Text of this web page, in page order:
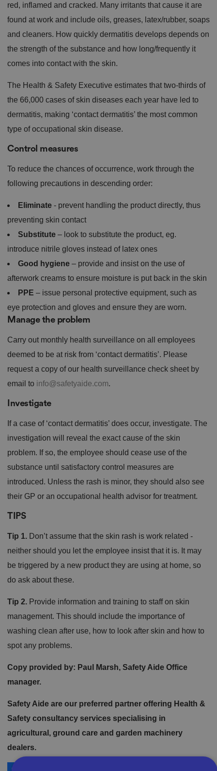
red, inflamed and cracked. Many irritants that cause it are
found at work and include oils, greases, latex/rubber, soaps
and cleaners. How quickly dermatitis develops depends on
the strength of the substance and how long/frequently it
comes into contact with the skin.
The Health & Safety Executive estimates that two-thirds of
the 66,000 cases of skin diseases each year have led to
dermatitis, making ‘contact dermatitis’ the most common
type of occupational skin disease.
Control measures
To reduce the chances of occurrence, work through the
following precautions in descending order:
Eliminate - prevent handling the product directly, thus
preventing skin contact
Substitute – look to substitute the product, eg.
introduce nitrile gloves instead of latex ones
Good hygiene – provide and insist on the use of
afterwork creams to ensure moisture is put back in the skin
PPE – issue personal protective equipment, such as
eye protection and gloves and ensure they are worn.
Manage the problem
Carry out monthly health surveillance on all employees
deemed to be at risk from ‘contact dermatitis’. Please
request a copy of our health surveillance check sheet by
email to info@safetyaide.com.
Investigate
If a case of ‘contact dermatitis’ does occur, investigate. The
investigation will reveal the exact cause of the skin
problem. If so, the employee should cease use of the
substance until satisfactory control measures are
introduced. Unless the rash is minor, they should also see
their GP or an occupational health advisor for treatment.
TIPS
Tip 1. Don’t assume that the skin rash is work related -
neither should you let the employee insist that it is. It may
be triggered by a new product they are using at home, so
do ask about these.
Tip 2. Provide information and training to staff on skin
management. This should include the importance of
washing clean after use, how to look after skin and how to
spot any problems.
Copy provided by: Paul Marsh, Safety Aide Office
manager.
Safety Aide are our preferred partner offering Health &
Safety consultancy services specialising in
agricultural, ground care and garden machinery
dealers.